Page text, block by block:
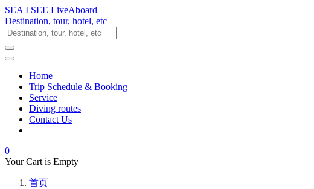
SEA I SEE LiveAboard
Destination, tour, hotel, etc
Home
Trip Schedule & Booking
Service
Diving routes
Contact Us
0
Your Cart is Empty
首页